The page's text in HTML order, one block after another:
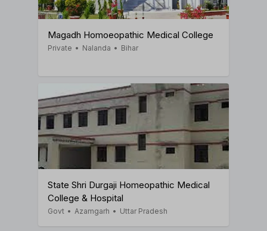
Magadh Homoeopathic Medical College
Private • Nalanda • Bihar
State Shri Durgaji Homeopathic Medical
College & Hospital
Govt • Azamgarh • Uttar Pradesh